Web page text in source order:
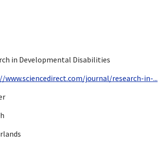
in Developmental Disabilities
www.sciencedirect.com/journal/research-in-...